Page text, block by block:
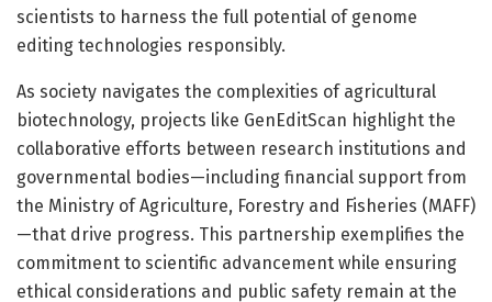
scientists to harness the full potential of genome
editing technologies responsibly.
As society navigates the complexities of agricultural
biotechnology, projects like GenEditScan highlight the
collaborative efforts between research institutions and
governmental bodies—including financial support from
the Ministry of Agriculture, Forestry and Fisheries (MAFF)
—that drive progress. This partnership exemplifies the
commitment to scientific advancement while ensuring
ethical considerations and public safety remain at the